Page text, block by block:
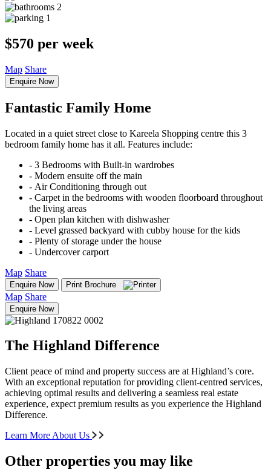
2
1
$570 per week
Map Share
Enquire Now
Fantastic Family Home
Located in a quiet street close to Kareela Shopping centre this 3
bedroom family home has it all. Features include:
‐ 3 Bedrooms with Built-in wardrobes
‐ Modern ensuite off the main
‐ Air Conditioning through out
‐ Carpet in the bedrooms with wooden floorboard throughout
the living areas
‐ Open plan kitchen with dishwasher
‐ Level grassed backyard with cubby house for the kids
‐ Plenty of storage under the house
‐ Undercover carport
Map Share
Enquire Now Print Brochure
Map Share
Enquire Now
The Highland Difference
Client peace of mind and property success are at Highland’s core.
With an exceptional reputation for providing client-centred services,
achieving optimal results and delivering a seamless real estate
experience, expect premium results as you experience the Highland
Difference.
Learn More About Us
Other properties you may like